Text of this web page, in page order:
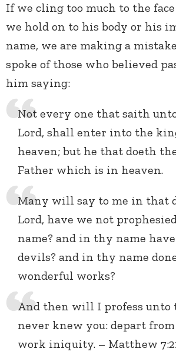
If we cling too much to the
we hold on to his body or his
name, we are making a
spoke of those who believed
him saying:
Not every one that saith
Lord, shall enter into the
heaven; but he that doeth
Father which is in heaven.
Many will say to me in that
Lord, have we not
name? and in thy name
devils? and in thy name
wonderful works?
And then will I profess unto
never knew you: depart
work iniquity. – Matthew